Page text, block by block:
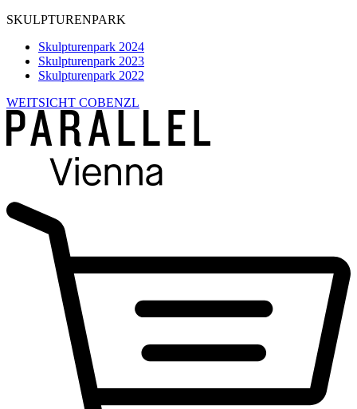
SKULPTURENPARK
Skulpturenpark 2024
Skulpturenpark 2023
Skulpturenpark 2022
WEITSICHT COBENZL